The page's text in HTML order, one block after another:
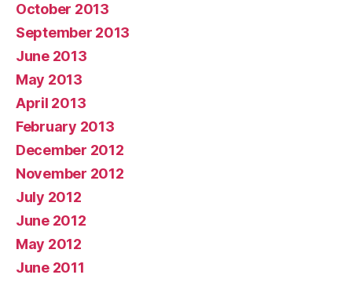
October 2013
September 2013
June 2013
May 2013
April 2013
February 2013
December 2012
November 2012
July 2012
June 2012
May 2012
June 2011